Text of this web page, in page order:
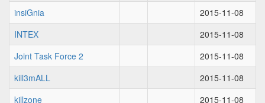
insiGnia
2015-11-08
INTEX
2015-11-08
Joint Task Force 2
2015-11-08
kill3mALL
2015-11-08
killzone
2015-11-08